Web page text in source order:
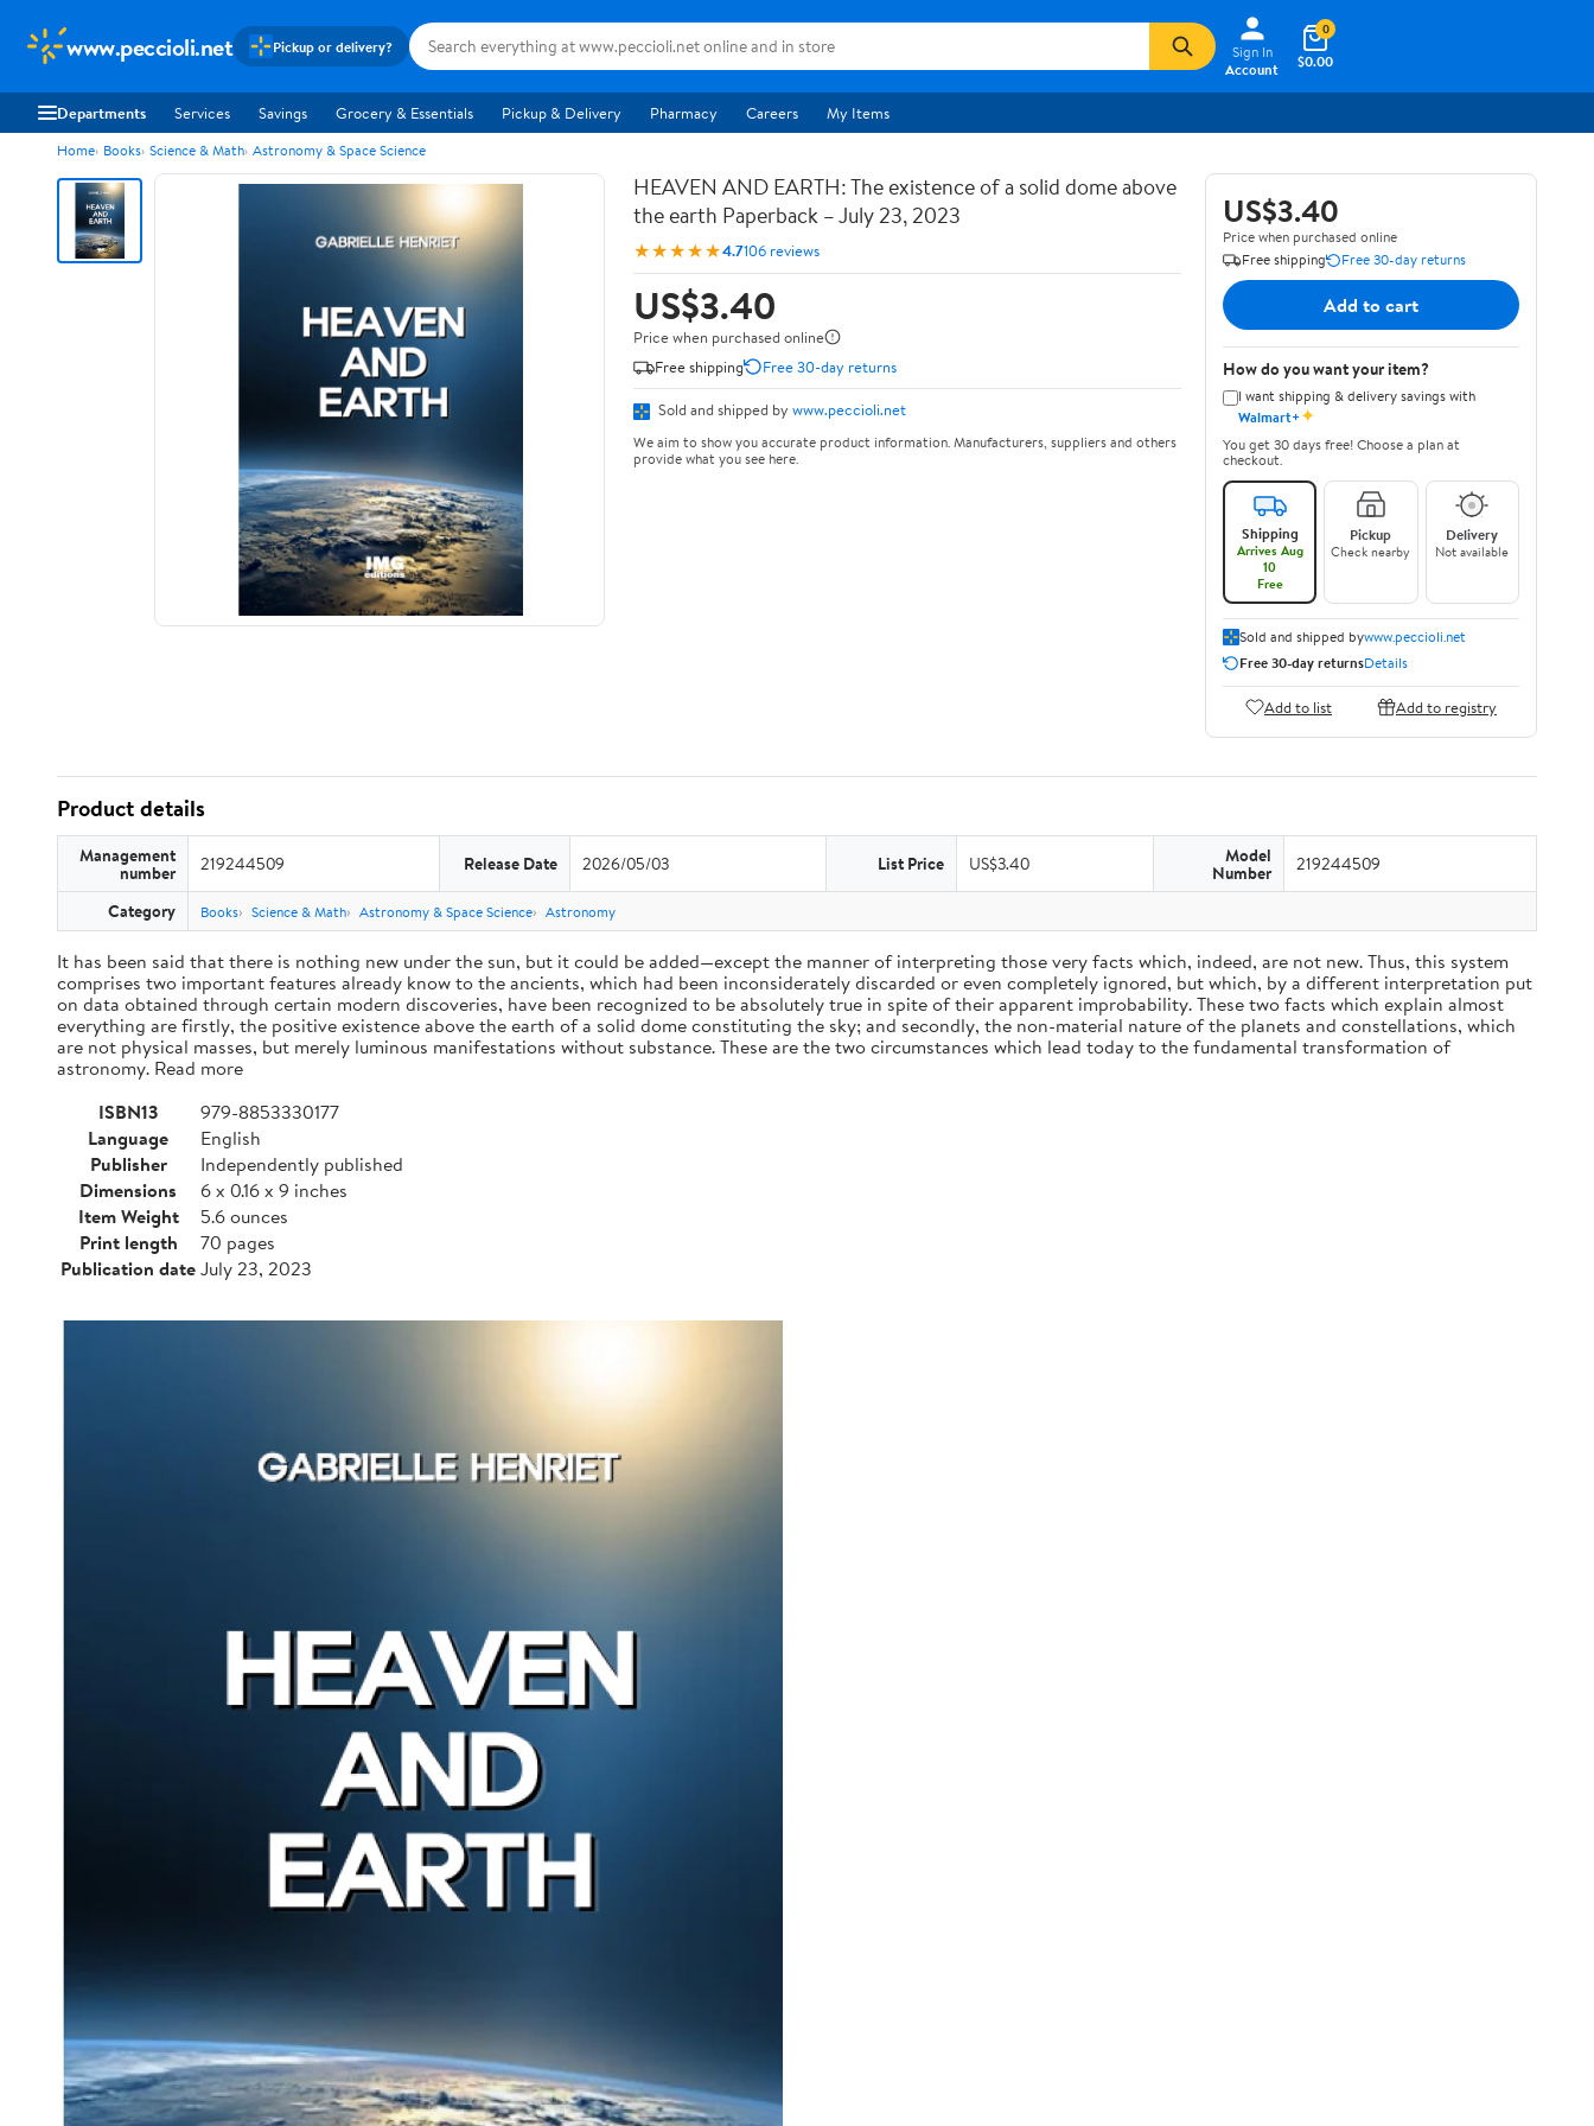
www.peccioli.net Pickup or delivery?
Sign In
Account
$0.00
0
Departments Services Savings Grocery & Essentials Pickup & Delivery Pharmacy Careers My Items
Home Books Science & Math Astronomy & Space Science
HEAVEN AND EARTH: The existence of a solid dome above
the earth Paperback – July 23, 2023
★★★★★4.7106 reviews
US$3.40
Price when purchased online
Free shipping
Free 30-day returns
Sold and shipped by www.peccioli.net
We aim to show you accurate product information. Manufacturers, suppliers and others
provide what you see here.
US$3.40
Price when purchased online
Free shipping
Free 30-day returns
Add to cart
How do you want your item?
I want shipping & delivery savings with
Walmart+✦
You get 30 days free! Choose a plan at
checkout.
Shipping
Arrives Aug
10
Free
Pickup
Check nearby
Delivery
Not available
Sold and shipped bywww.peccioli.net
Free 30-day returnsDetails
Add to list Add to registry
Product details
Management
number 219244509 Release Date 2026/05/03 List Price US$3.40 Model
Number 219244509
Category Books Science & Math Astronomy & Space Science Astronomy
It has been said that there is nothing new under the sun, but it could be added—except the manner of interpreting those very facts which, indeed, are not new. Thus, this system
comprises two important features already know to the ancients, which had been inconsiderately discarded or even completely ignored, but which, by a different interpretation put
on data obtained through certain modern discoveries, have been recognized to be absolutely true in spite of their apparent improbability. These two facts which explain almost
everything are firstly, the positive existence above the earth of a solid dome constituting the sky; and secondly, the non-material nature of the planets and constellations, which
are not physical masses, but merely luminous manifestations without substance. These are the two circumstances which lead today to the fundamental transformation of
astronomy. Read more
ISBN13
979-8853330177
Language
English
Publisher
Independently published
Dimensions
6 x 0.16 x 9 inches
Item Weight
5.6 ounces
Print length
70 pages
Publication dateJuly 23, 2023